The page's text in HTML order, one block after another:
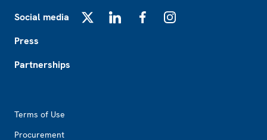
Social media
Press
Partnerships
Terms of Use
Procurement